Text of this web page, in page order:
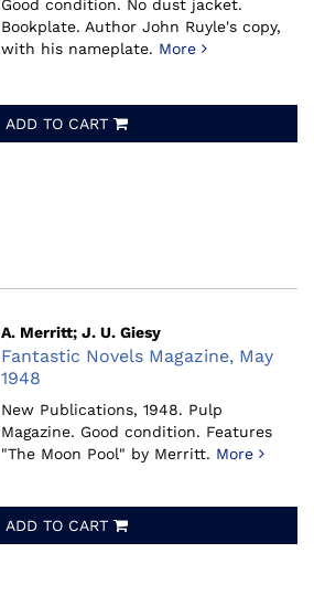
Good condition. No dust jacket.
Bookplate. Author John Ruyle's copy,
with his nameplate. More
ADD TO CART
A. Merritt; J. U. Giesy
Fantastic Novels Magazine, May
1948
New Publications, 1948. Pulp
Magazine. Good condition. Features
"The Moon Pool" by Merritt. More
ADD TO CART